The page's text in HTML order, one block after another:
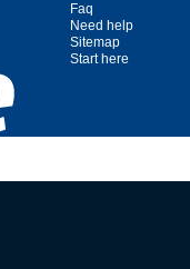
Faq
Need help
Sitemap
Start here